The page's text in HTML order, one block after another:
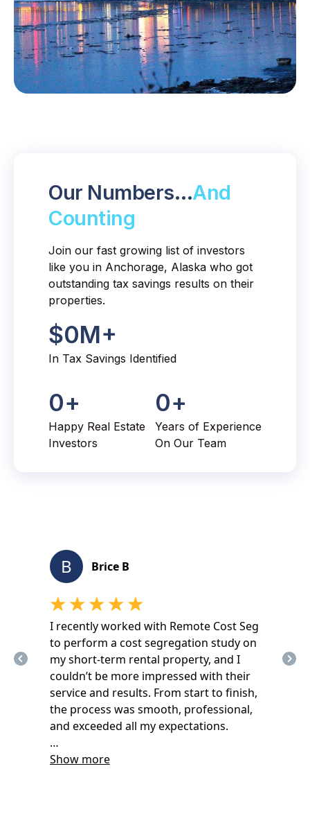
Our Numbers…And
Counting
Join our fast growing list of investors
like you in Anchorage, Alaska who got
outstanding tax savings results on their
properties.
$0M+
In Tax Savings Identified
0+
Happy Real Estate
Investors
0+
Years of Experience
On Our Team